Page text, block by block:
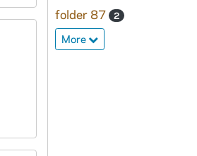
folder 87 2
More